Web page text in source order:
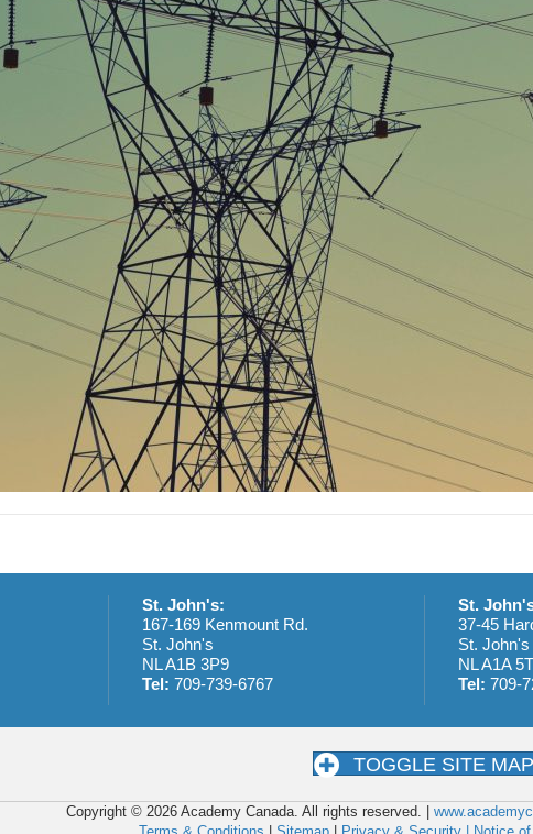
St. John's:
167-169 Kenmount Rd.
St. John's
NL A1B 3P9
Tel: 709-739-6767
St.
37-45
St. John's
NL A1A
Tel: 709-
TOGGLE SITE MAP
Copyright © 2026 Academy Canada. All rights reserved. |